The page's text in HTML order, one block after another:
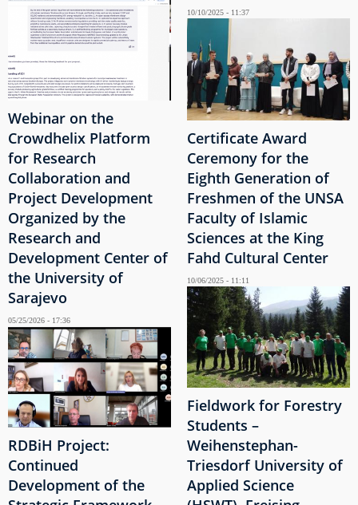
Webinar on the
Crowdhelix Platform
for Research
Collaboration and
Project Development
Organized by the
Research and
Development Center of
the University of
Sarajevo
05/25/2026 - 17:36
RDBiH Project:
Continued
Development of the
10/10/2025 - 11:37
Certificate Award
Ceremony for the
Eighth Generation of
Freshmen of the UNSA
Faculty of Islamic
Sciences at the King
Fahd Cultural Center
10/06/2025 - 11:11
Fieldwork for Forestry
Students –
Weihenstephan-
Triesdorf University of
Applied Science